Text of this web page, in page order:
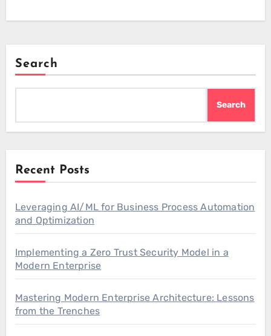
Search
Search
Recent Posts
Leveraging AI/ML for Business Process Automation
and Optimization
Implementing a Zero Trust Security Model in a
Modern Enterprise
Mastering Modern Enterprise Architecture: Lessons
from the Trenches